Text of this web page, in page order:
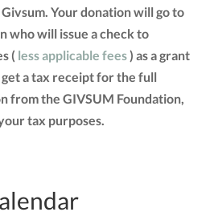
Your donation will go to
who will issue a check to
( less applicable fees) as a grant
a tax receipt for the full
from the GIVSUM Foundation,
tax purposes.